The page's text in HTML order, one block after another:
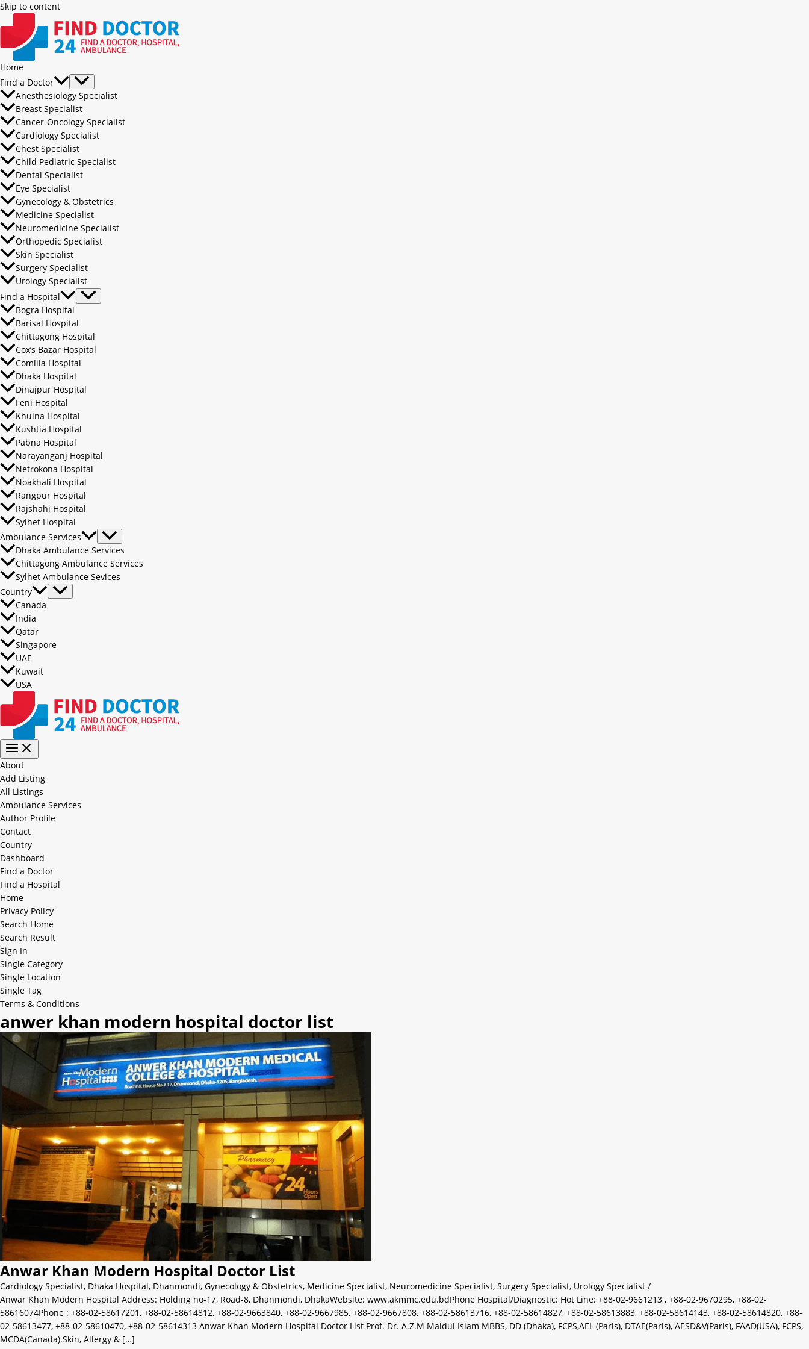
Skip to content
Home
Find a Doctor
Anesthesiology Specialist
Breast Specialist
Cancer-Oncology Specialist
Cardiology Specialist
Chest Specialist
Child Pediatric Specialist
Dental Specialist
Eye Specialist
Gynecology & Obstetrics
Medicine Specialist
Neuromedicine Specialist
Orthopedic Specialist
Skin Specialist
Surgery Specialist
Urology Specialist
Find a Hospital
Bogra Hospital
Barisal Hospital
Chittagong Hospital
Cox’s Bazar Hospital
Comilla Hospital
Dhaka Hospital
Dinajpur Hospital
Feni Hospital
Khulna Hospital
Kushtia Hospital
Pabna Hospital
Narayanganj Hospital
Netrokona Hospital
Noakhali Hospital
Rangpur Hospital
Rajshahi Hospital
Sylhet Hospital
Ambulance Services
Dhaka Ambulance Services
Chittagong Ambulance Services
Sylhet Ambulance Sevices
Country
Canada
India
Qatar
Singapore
UAE
Kuwait
USA
About
Add Listing
All Listings
Ambulance Services
Author Profile
Contact
Country
Dashboard
Find a Doctor
Find a Hospital
Home
Privacy Policy
Search Home
Search Result
Sign In
Single Category
Single Location
Single Tag
Terms & Conditions
anwer khan modern hospital doctor list
Anwar Khan Modern Hospital Doctor List
Cardiology Specialist, Dhaka Hospital, Dhanmondi, Gynecology & Obstetrics, Medicine Specialist, Neuromedicine Specialist, Surgery Specialist, Urology Specialist /
Anwar Khan Modern Hospital Address: Holding no-17, Road-8, Dhanmondi, DhakaWebsite: www.akmmc.edu.bdPhone Hospital/Diagnostic: Hot Line: +88-02-9661213 , +88-02-9670295, +88-02-
58616074Phone : +88-02-58617201, +88-02-58614812, +88-02-9663840, +88-02-9667985, +88-02-9667808, +88-02-58613716, +88-02-58614827, +88-02-58613883, +88-02-58614143, +88-02-58614820, +88-
02-58613477, +88-02-58610470, +88-02-58614313 Anwar Khan Modern Hospital Doctor List Prof. Dr. A.Z.M Maidul Islam MBBS, DD (Dhaka), FCPS,AEL (Paris), DTAE(Paris), AESD&V(Paris), FAAD(USA), FCPS,
MCDA(Canada).Skin, Allergy & […]